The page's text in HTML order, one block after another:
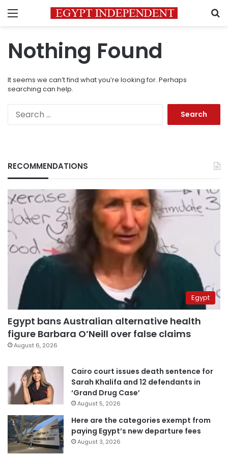
Menu
Nothing Found
It seems we can’t find what you’re looking for. Perhaps
searching can help.
RECOMMENDATIONS
Egypt
Egypt bans Australian alternative health
figure Barbara O’Neill over false claims
August 6, 2026
Cairo court issues death sentence for
Sarah Khalifa and 12 defendants in
‘Grand Drug Case’
August 5, 2026
Here are the categories exempt from
paying Egypt’s new departure fees
August 3, 2026